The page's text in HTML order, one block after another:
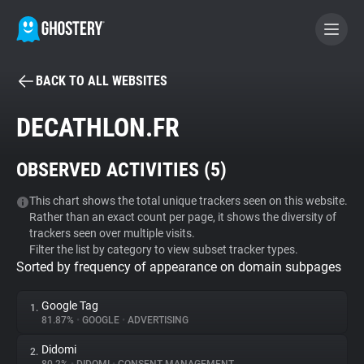
BECOME A CONTRIBUTOR
Tracker & Ad Blocker
WhoTracks.Me
Privacy Digest
BACK TO ALL WEBSITES
DECATHLON.FR
OBSERVED ACTIVITIES (5)
This chart shows the total unique trackers seen on this website.
Rather than an exact count per page, it shows the diversity of
trackers seen over multiple visits.
Filter the list by category to view subset tracker types.
Sorted by frequency of appearance on domain subpages
1. Google Tag
81.87% • GOOGLE • ADVERTISING
2. Didomi